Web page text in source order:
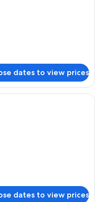
dates to view prices
with a view of the ocean,
dates to view prices